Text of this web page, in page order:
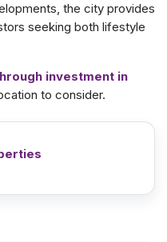
the city provides
seeking both lifestyle
investment in
to consider.